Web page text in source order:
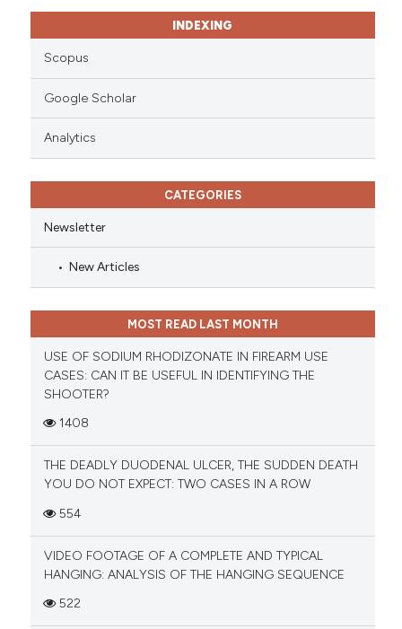
INDEXING
Scopus
Google Scholar
Analytics
CATEGORIES
Newsletter
New Articles
MOST READ LAST MONTH
USE OF SODIUM RHODIZONATE IN FIREARM USE
CASES: CAN IT BE USEFUL IN IDENTIFYING THE
SHOOTER?
1408
THE DEADLY DUODENAL ULCER, THE SUDDEN DEATH
YOU DO NOT EXPECT: TWO CASES IN A ROW
554
VIDEO FOOTAGE OF A COMPLETE AND TYPICAL
HANGING: ANALYSIS OF THE HANGING SEQUENCE
522